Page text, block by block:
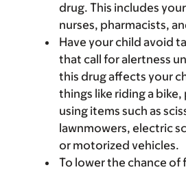
drug. This includes
nurses, pharmacists,
Have your child avoid
that call for alertness
this drug affects your
things like riding a
using items such as
lawnmowers, electric
or motorized vehicles.
To lower the chance of